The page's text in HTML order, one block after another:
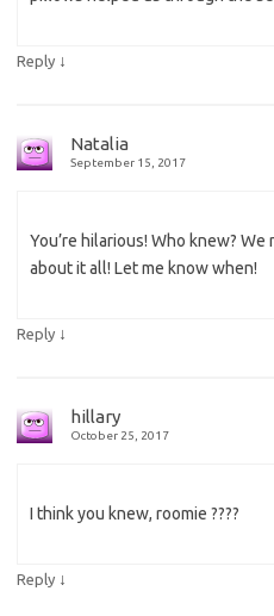
Reply ↓
Natalia
September 15, 2017
You’re hilarious! Who knew?
about it all! Let me know when!
Reply ↓
hillary
October 25, 2017
I think you knew, roomie ????
Reply ↓